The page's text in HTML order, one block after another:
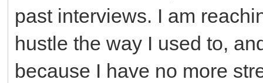
past interviews. I am
hustle the way I used to,
because I have no more